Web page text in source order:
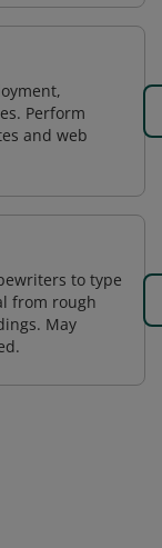
Perform
and web
to type
from rough
May